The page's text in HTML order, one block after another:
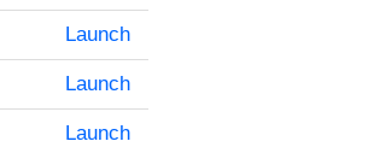
Launch
Launch
Launch